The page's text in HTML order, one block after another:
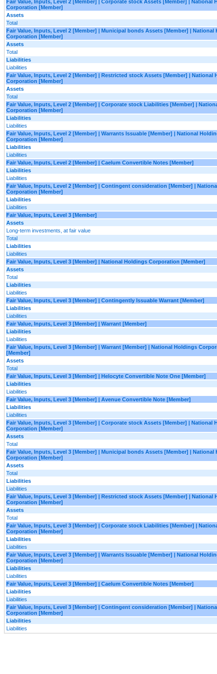
Fair Value, Inputs, Level 2 [Member] | Corporate stock Assets [Member] | National
Corporation [Member]
Assets
Total
Fair Value, Inputs, Level 2 [Member] | Municipal bonds Assets [Member] | National
Corporation [Member]
Assets
Total
Liabilities
Liabilities
Fair Value, Inputs, Level 2 [Member] | Restricted stock Assets [Member] | National
Corporation [Member]
Assets
Total
Fair Value, Inputs, Level 2 [Member] | Corporate stock Liabilities [Member] |
Corporation [Member]
Liabilities
Liabilities
Fair Value, Inputs, Level 2 [Member] | Warrants Issuable [Member] | National
Corporation [Member]
Liabilities
Liabilities
Fair Value, Inputs, Level 2 [Member] | Caelum Convertible Notes [Member]
Liabilities
Liabilities
Fair Value, Inputs, Level 2 [Member] | Contingent consideration [Member] |
Corporation [Member]
Liabilities
Liabilities
Fair Value, Inputs, Level 3 [Member]
Assets
Long-term investments, at fair value
Total
Liabilities
Liabilities
Fair Value, Inputs, Level 3 [Member] | National Holdings Corporation [Member]
Assets
Total
Liabilities
Liabilities
Fair Value, Inputs, Level 3 [Member] | Contingently Issuable Warrant [Member]
Liabilities
Liabilities
Fair Value, Inputs, Level 3 [Member] | Warrant [Member]
Liabilities
Liabilities
Fair Value, Inputs, Level 3 [Member] | Warrant [Member] | National Holdings
[Member]
Assets
Total
Fair Value, Inputs, Level 3 [Member] | Helocyte Convertible Note One [Member]
Liabilities
Liabilities
Fair Value, Inputs, Level 3 [Member] | Avenue Convertible Note [Member]
Liabilities
Liabilities
Fair Value, Inputs, Level 3 [Member] | Corporate stock Assets [Member] | National
Corporation [Member]
Assets
Total
Fair Value, Inputs, Level 3 [Member] | Municipal bonds Assets [Member] | National
Corporation [Member]
Assets
Total
Liabilities
Liabilities
Fair Value, Inputs, Level 3 [Member] | Restricted stock Assets [Member] | National
Corporation [Member]
Assets
Total
Fair Value, Inputs, Level 3 [Member] | Corporate stock Liabilities [Member] |
Corporation [Member]
Liabilities
Liabilities
Fair Value, Inputs, Level 3 [Member] | Warrants Issuable [Member] | National
Corporation [Member]
Liabilities
Liabilities
Fair Value, Inputs, Level 3 [Member] | Caelum Convertible Notes [Member]
Liabilities
Liabilities
Fair Value, Inputs, Level 3 [Member] | Contingent consideration [Member] |
Corporation [Member]
Liabilities
Liabilities